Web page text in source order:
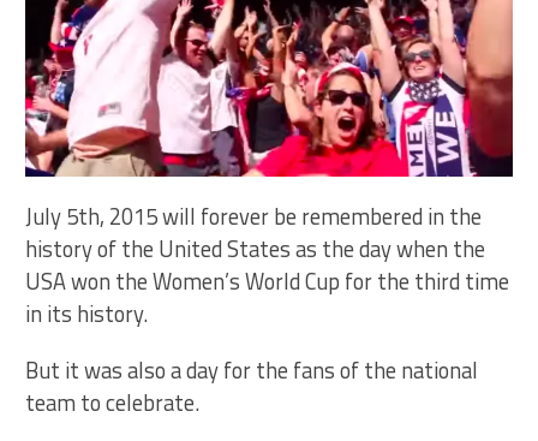
July 5th, 2015 will forever be remembered in the
history of the United States as the day when the
USA won the Women’s World Cup for the third time
in its history.
But it was also a day for the fans of the national
team to celebrate.